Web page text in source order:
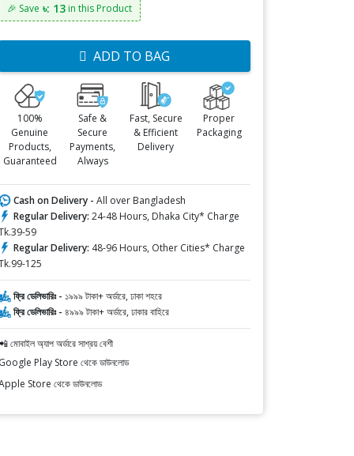
🎉 Save ৳: 13in this Product
ADD TO BAG
100%
Genuine
Products,
Guaranteed
Safe &
Secure
Payments,
Always
Fast, Secure
& Efficient
Delivery
Proper
Packaging
Cash on Delivery - All over Bangladesh
Regular Delivery: 24-48 Hours, Dhaka City* Charge
59
Regular Delivery: 48-96 Hours, Other Cities* Charge
125
ফ্রি ডেলিভারিঃ - ১৯৯৯ টাকা+ অর্ডারে, ঢাকা শহরে
ফ্রি ডেলিভারিঃ - ৪৯৯৯ টাকা+ অর্ডারে, ঢাকার বাহিরে
মোবাইল অ্যাপ অর্ডারে সাশ্রয় বেশী
Google Play Store থেকে ডাউনলোড
Store থেকে ডাউনলোড